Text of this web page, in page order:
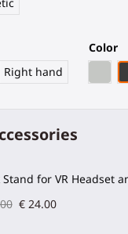
Right hand
Color
Stand for VR Headset
€ 24.00